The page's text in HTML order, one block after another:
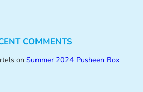
COMMENTS
on Summer 2024 Pusheen Box